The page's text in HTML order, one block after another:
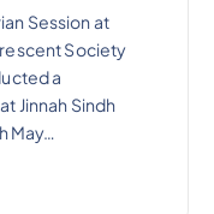
Session at
Society
a
Jinnah Sindh
May…